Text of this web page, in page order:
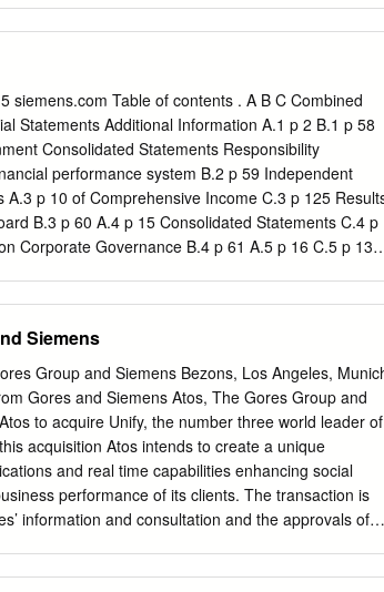
Global Research, Sept/Oct 2012 7) SMBs: The
as Siemens Enterprise Communications—is one
unify multiple networks, devices and
and meaningful conversations. The result is a
collective effort, energizes the business, and
siemens.com Table of contents . A B C Combined
Statements Additional Information A.1 p 2 B.1 p 58
Consolidated Statements Responsibility
performance system B.2 p 59 Independent
A.3 p 10 of Comprehensive Income C.3 p 125
B.3 p 60 A.4 p 15 Consolidated Statements C.4 p
Corporate Governance B.4 p 61 A.5 p 16 C.5 p 136
and associated material opportunities
Report A.11 p 53 Takeover-relevant
A.1 Business and economic environment A.1.1
board, we have a comprehensive port- folio of
A.1.1.1 ORGANIZATION AND BASIS OF
base, allowing us to address We are a
fields the needs of the market with products,
Siemens
Group and Siemens Bezons, Los Angeles,
Gores and Siemens Atos, The Gores Group and
to acquire Unify, the number three world leader of
acquisition Atos intends to create a unique
and real time capabilities enhancing social
performance of its clients. The transaction is
information and consultation and the approvals of